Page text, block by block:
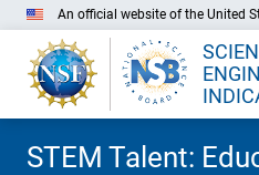
An official website of the United
STEM Talent: